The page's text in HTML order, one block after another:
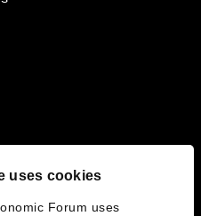
uses cookies
Forum uses